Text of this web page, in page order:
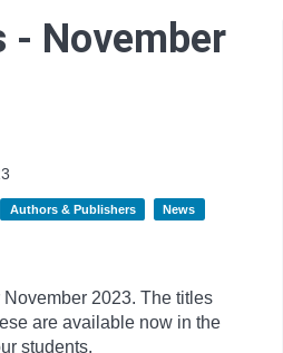
- November
Authors & Publishers News
2023. The titles
are available now in the
students.